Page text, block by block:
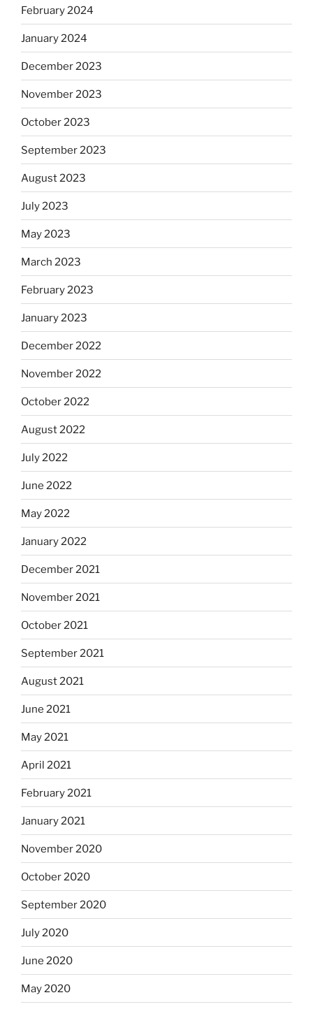
February 2024
January 2024
December 2023
November 2023
October 2023
September 2023
August 2023
July 2023
May 2023
March 2023
February 2023
January 2023
December 2022
November 2022
October 2022
August 2022
July 2022
June 2022
May 2022
January 2022
December 2021
November 2021
October 2021
September 2021
August 2021
June 2021
May 2021
April 2021
February 2021
January 2021
November 2020
October 2020
September 2020
July 2020
June 2020
May 2020